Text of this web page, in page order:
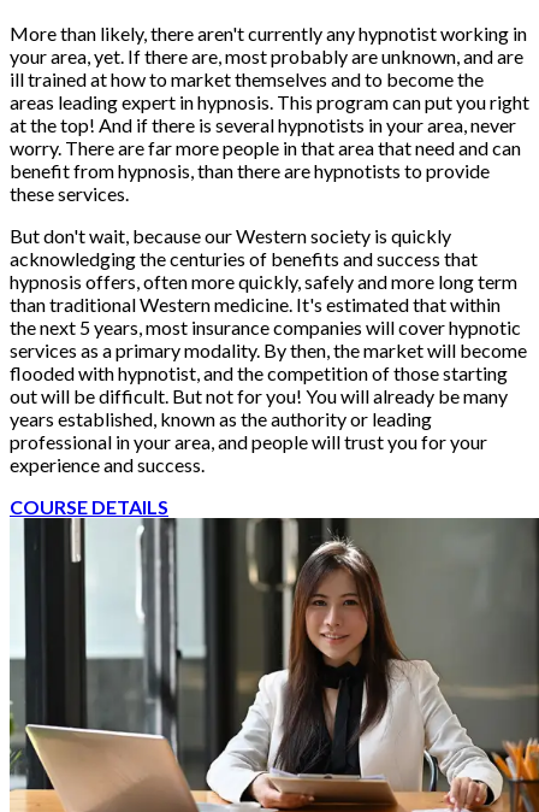
More than likely, there aren't currently any hypnotist working in
your area, yet. If there are, most probably are unknown, and are
ill trained at how to market themselves and to become the
areas leading expert in hypnosis. This program can put you right
at the top! And if there is several hypnotists in your area, never
worry. There are far more people in that area that need and can
benefit from hypnosis, than there are hypnotists to provide
these services.
But don't wait, because our Western society is quickly
acknowledging the centuries of benefits and success that
hypnosis offers, often more quickly, safely and more long term
than traditional Western medicine. It's estimated that within
the next 5 years, most insurance companies will cover hypnotic
services as a primary modality. By then, the market will become
flooded with hypnotist, and the competition of those starting
out will be difficult. But not for you! You will already be many
years established, known as the authority or leading
professional in your area, and people will trust you for your
experience and success.
COURSE DETAILS